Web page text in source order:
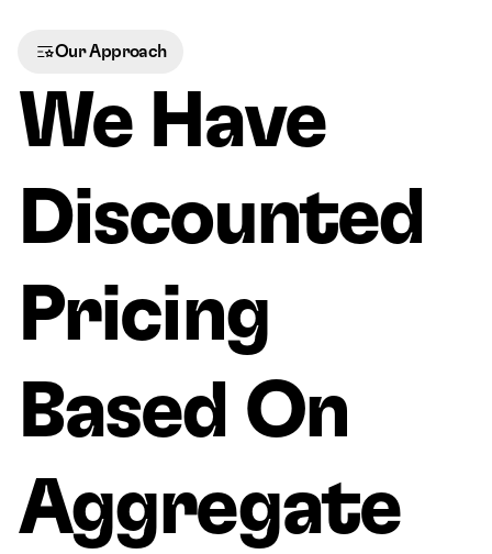
Our Approach
We Have
Discounted
Pricing
Based On
Aggregate